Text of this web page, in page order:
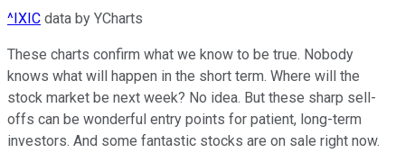
^IXIC data by YCharts
These charts confirm what we know to be true. Nobody
knows what will happen in the short term. Where will the
stock market be next week? No idea. But these sharp sell-
offs can be wonderful entry points for patient, long-term
investors. And some fantastic stocks are on sale right now.